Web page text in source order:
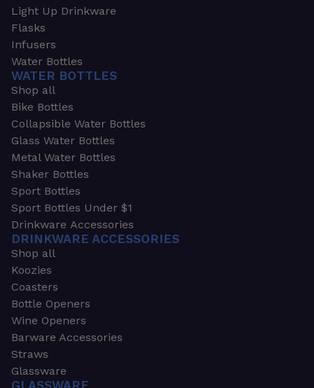
Light Up Drinkware
Flasks
Infusers
Water Bottles
WATER BOTTLES
Shop all
Bike Bottles
Collapsible Water Bottles
Glass Water Bottles
Metal Water Bottles
Shaker Bottles
Sport Bottles
Sport Bottles Under $1
Drinkware Accessories
DRINKWARE ACCESSORIES
Shop all
Koozies
Coasters
Bottle Openers
Wine Openers
Barware Accessories
Straws
Glassware